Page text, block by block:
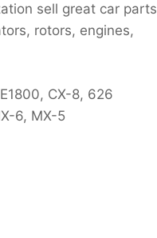
sell great car parts
rotors, engines,
CX-8, 626
6, MX-5